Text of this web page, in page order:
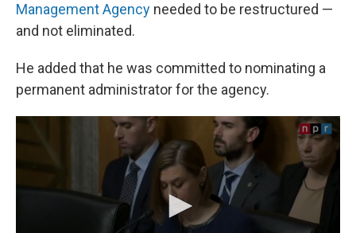
Management Agency needed to be restructured —
and not eliminated.
He added that he was committed to nominating a
permanent administrator for the agency.